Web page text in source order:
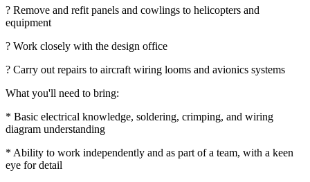
? Remove and refit panels and cowlings to helicopters and
equipment
? Work closely with the design office
? Carry out repairs to aircraft wiring looms and avionics systems
What you'll need to bring:
* Basic electrical knowledge, soldering, crimping, and wiring
diagram understanding
* Ability to work independently and as part of a team, with a keen
eye for detail